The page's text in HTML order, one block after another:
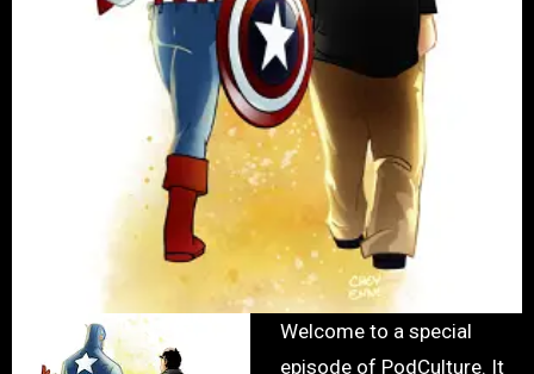
Welcome to a special
episode of PodCulture. It